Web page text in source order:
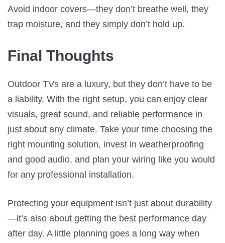
Avoid indoor covers—they don’t breathe well, they
trap moisture, and they simply don’t hold up.
Final Thoughts
Outdoor TVs are a luxury, but they don’t have to be
a liability. With the right setup, you can enjoy clear
visuals, great sound, and reliable performance in
just about any climate. Take your time choosing the
right mounting solution, invest in weatherproofing
and good audio, and plan your wiring like you would
for any professional installation.
Protecting your equipment isn’t just about durability
—it’s also about getting the best performance day
after day. A little planning goes a long way when